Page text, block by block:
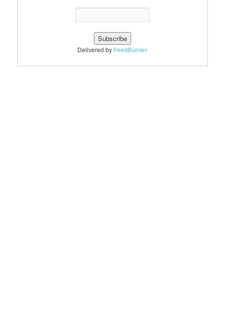
Delivered by FeedBurner